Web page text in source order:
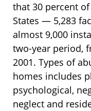
that 30 percent
States — 5,283
almost 9,000
two-year period,
2001. Types of
homes includes
psychological,
neglect and